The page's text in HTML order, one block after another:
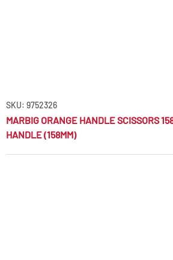
SKU: 9752326
MARBIG ORANGE HANDLE SCISSORS
HANDLE (158MM)